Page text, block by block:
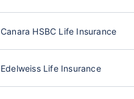
Canara HSBC Life Insurance
Edelweiss Life Insurance